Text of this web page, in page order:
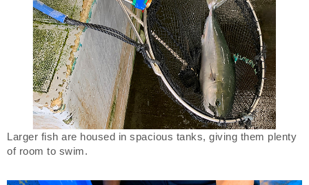
Larger fish are housed in spacious tanks, giving them plenty
of room to swim.